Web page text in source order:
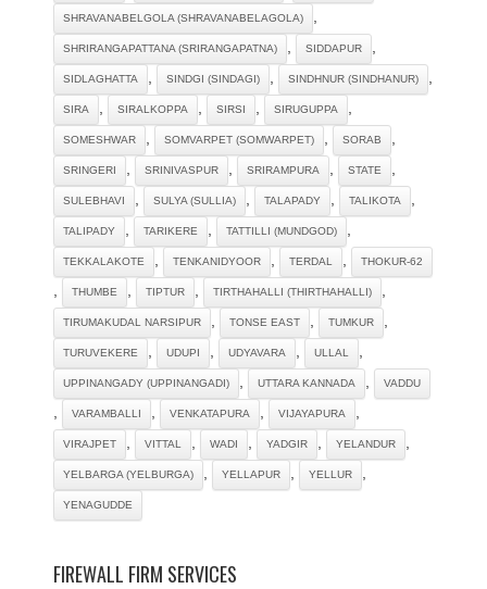
SHRAVANABELGOLA (SHRAVANABELAGOLA) ,
SHRIRANGAPATTANA (SRIRANGAPATNA) , SIDDAPUR ,
SIDLAGHATTA , SINDGI (SINDAGI) , SINDHNUR (SINDHANUR) ,
SIRA , SIRALKOPPA , SIRSI , SIRUGUPPA ,
SOMESHWAR , SOMVARPET (SOMWARPET) , SORAB ,
SRINGERI , SRINIVASPUR , SRIRAMPURA , STATE ,
SULEBHAVI , SULYA (SULLIA) , TALAPADY , TALIKOTA ,
TALIPADY , TARIKERE , TATTILLI (MUNDGOD) ,
TEKKALAKOTE , TENKANIDYOOR , TERDAL , THOKUR-62
, THUMBE , TIPTUR , TIRTHAHALLI (THIRTHAHALLI) ,
TIRUMAKUDAL NARSIPUR , TONSE EAST , TUMKUR ,
TURUVEKERE , UDUPI , UDYAVARA , ULLAL ,
UPPINANGADY (UPPINANGADI) , UTTARA KANNADA , VADDU
, VARAMBALLI , VENKATAPURA , VIJAYAPURA ,
VIRAJPET , VITTAL , WADI , YADGIR , YELANDUR ,
YELBARGA (YELBURGA) , YELLAPUR , YELLUR ,
YENAGUDDE
FIREWALL FIRM SERVICES